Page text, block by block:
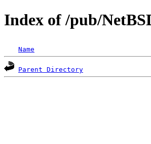
Index of /pub/
Name
Parent Directory